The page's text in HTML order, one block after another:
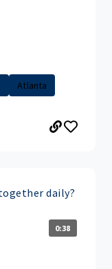
Atlanta
daily?
0:38